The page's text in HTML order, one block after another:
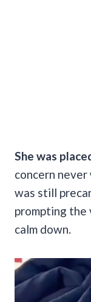
She was
concern
was still
prompting the
calm down.